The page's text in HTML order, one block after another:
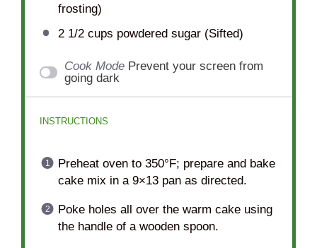
frosting)
2 1/2 cups powdered sugar (Sifted)
Cook Mode Prevent your screen from
going dark
INSTRUCTIONS
Preheat oven to 350°F; prepare and bake
cake mix in a 9×13 pan as directed.
Poke holes all over the warm cake using
the handle of a wooden spoon.